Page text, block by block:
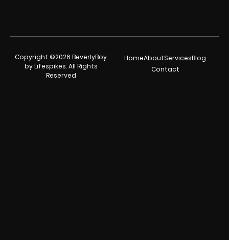
Copyright ©2026 BeverlyBoy
by Lifespikes. All Rights
Reserved
HomeAboutServicesBlog
Contact